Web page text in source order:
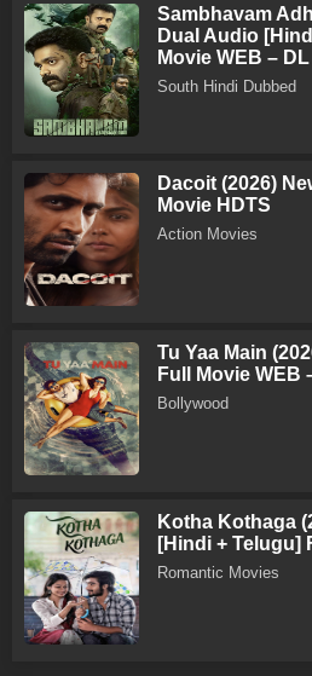
Sambhavam
Dual Audio
Movie WEB – DL
South Hindi Dubbed
Dacoit (2026)
Movie HDTS
Action Movies
Tu Yaa Main
Full Movie WEB
Bollywood
Kotha Kothaga
[Hindi + Telugu]
Romantic Movies